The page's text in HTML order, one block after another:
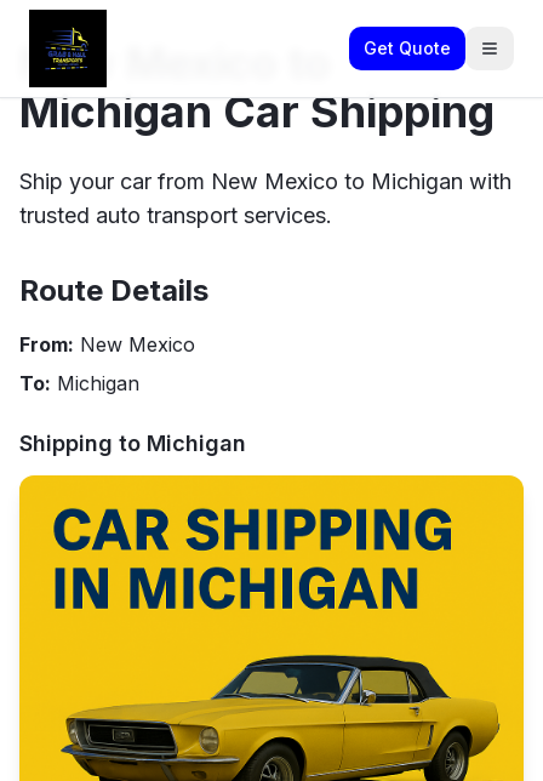
Get Quote
New Mexico to
Michigan Car Shipping
Ship your car from New Mexico to Michigan with
trusted auto transport services.
Route Details
From: New Mexico
To: Michigan
Shipping to Michigan